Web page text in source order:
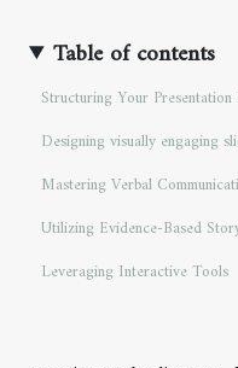
Table of contents
Structuring Your
Designing visually engaging
Mastering Verbal
Utilizing Evidence-Based
Leveraging Interactive Tools